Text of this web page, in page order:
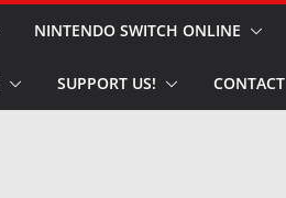
NINTENDO SWITCH ONLINE
SUPPORT US! CONTACT